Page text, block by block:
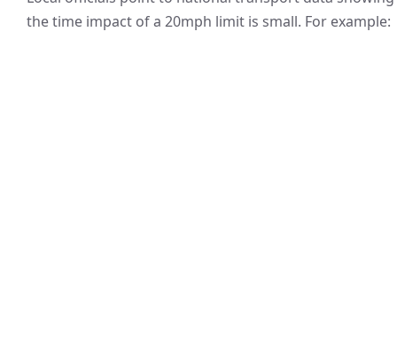
the time impact of a 20mph limit is small. For example: